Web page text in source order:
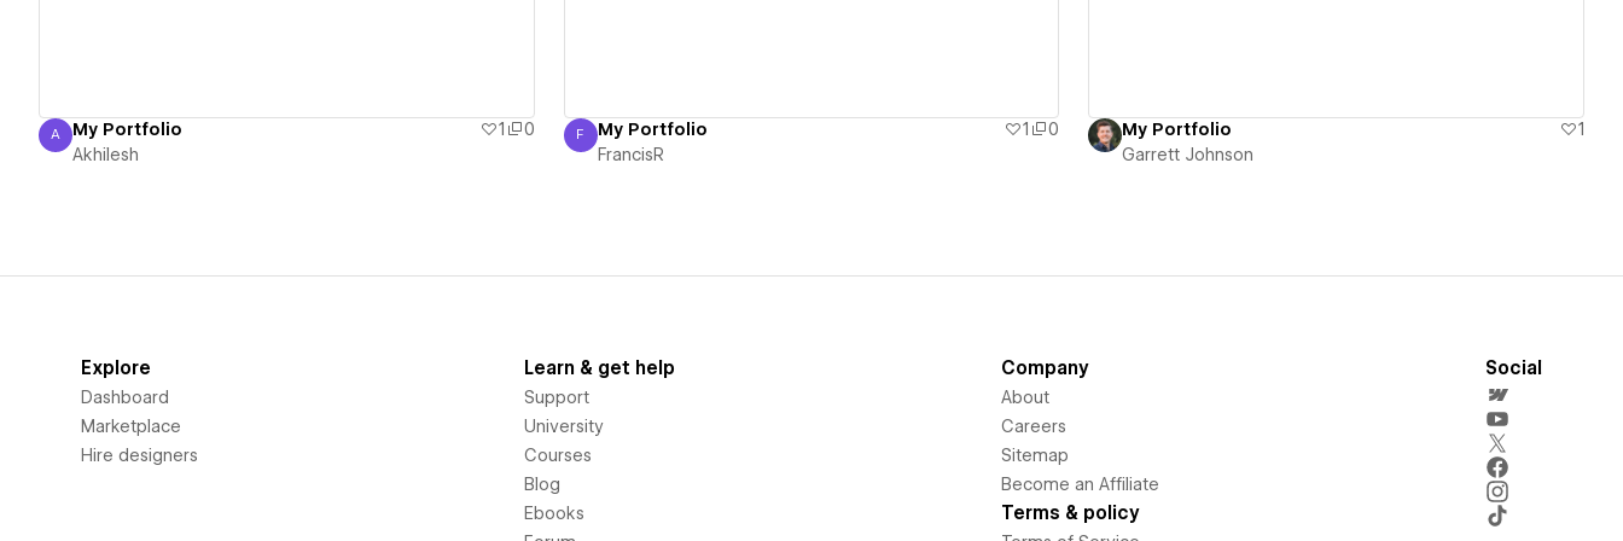
Akhilesh
A My Portfolio 1
0
Akhilesh
FrancisR
F My Portfolio 1
0
FrancisR
My Portfolio
1
Garrett Johnson
Explore
Dashboard
Marketplace
Hire designers
Learn & get help
Support
University
Courses
Blog
Ebooks
Company
About
Careers
Sitemap
Become an Affiliate
Terms & policy
Social